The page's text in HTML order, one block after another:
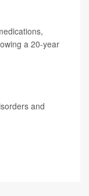
a 20-year
and